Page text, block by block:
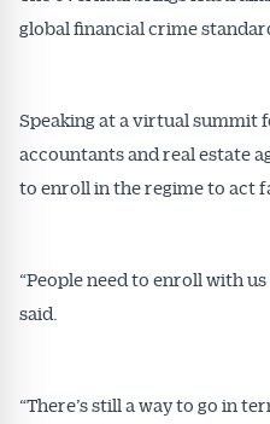
global financial crime
Speaking at a virtual summit
accountants and real estate
to enroll in the regime to act
“People need to enroll with
said.
“There’s still a way to go in